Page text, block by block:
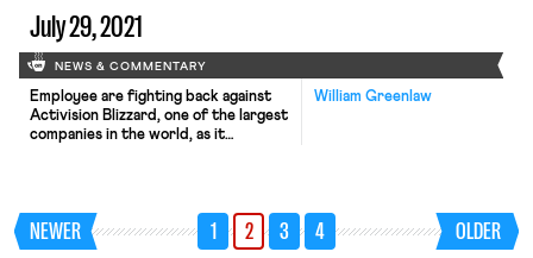
July 29, 2021
NEWS & COMMENTARY
William Greenlaw
Employee are fighting back against
Activision Blizzard, one of the largest
companies in the world, as it
video game company, known for its
production of Call of Duty and World
of Warcraft, was sued by the State
NEWER 1 2 3 4 OLDER